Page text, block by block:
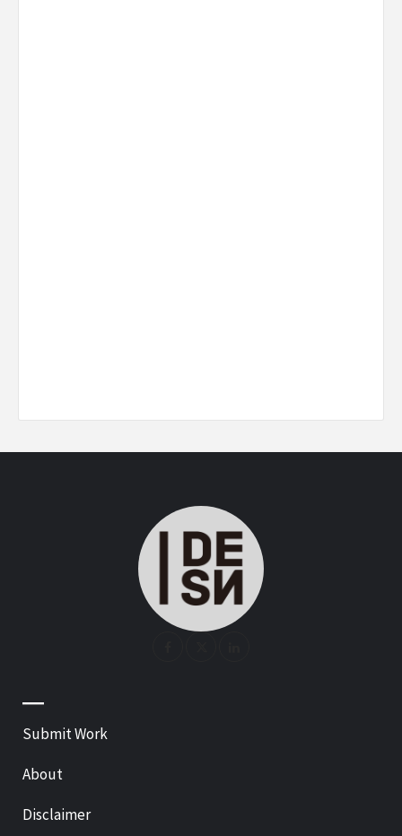
—
Submit Work
About
Disclaimer